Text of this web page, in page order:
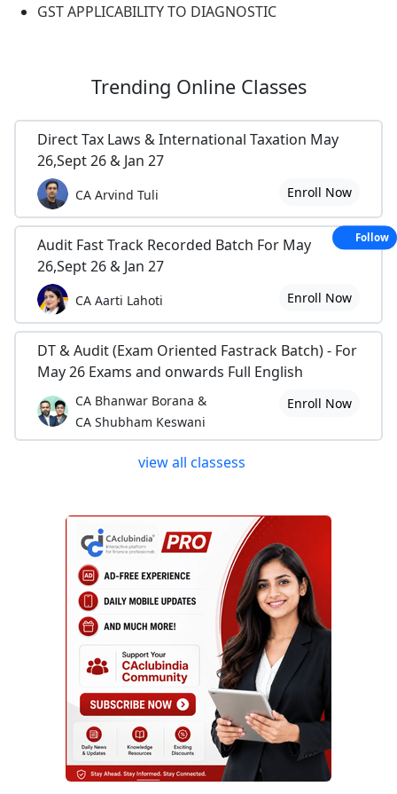
GST APPLICABILITY TO DIAGNOSTIC
Trending Online Classes
Direct Tax Laws & International Taxation May
26,Sept 26 & Jan 27
CA Arvind Tuli Enroll Now
Audit Fast Track Recorded Batch For May
26,Sept 26 & Jan 27
CA Aarti Lahoti Enroll Now
DT & Audit (Exam Oriented Fastrack Batch) - For
May 26 Exams and onwards Full English
CA Bhanwar Borana &
CA Shubham Keswani
Enroll Now
view all classess
Follow